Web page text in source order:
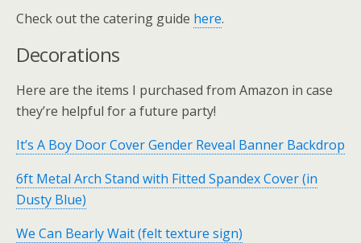
Check out the catering guide here.
Decorations
Here are the items I purchased from Amazon in case
they’re helpful for a future party!
It’s A Boy Door Cover Gender Reveal Banner Backdrop
6ft Metal Arch Stand with Fitted Spandex Cover (in
Dusty Blue)
We Can Bearly Wait (felt texture sign)